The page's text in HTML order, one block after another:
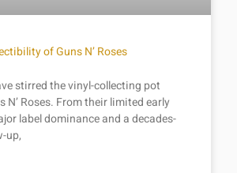
of Guns N’ Roses
stirred the vinyl-collecting pot
N’ Roses. From their limited early
label dominance and a decades-
up,